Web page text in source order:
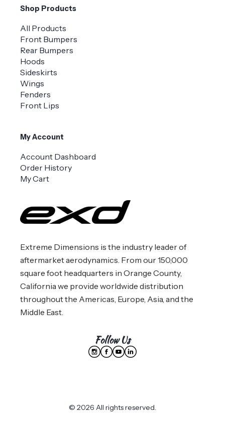
Extreme Dimensions is the industry leader of
aftermarket aerodynamics. From our 150,000
square foot headquarters in Orange County,
California we provide worldwide distribution
throughout the Americas, Europe, Asia, and the
Middle East.
Follow Us
Shop Products
All Products
Front Bumpers
Rear Bumpers
Hoods
Sideskirts
Wings
Fenders
Front Lips
My Account
Account Dashboard
Order History
My Cart
© 2026 All rights reserved.